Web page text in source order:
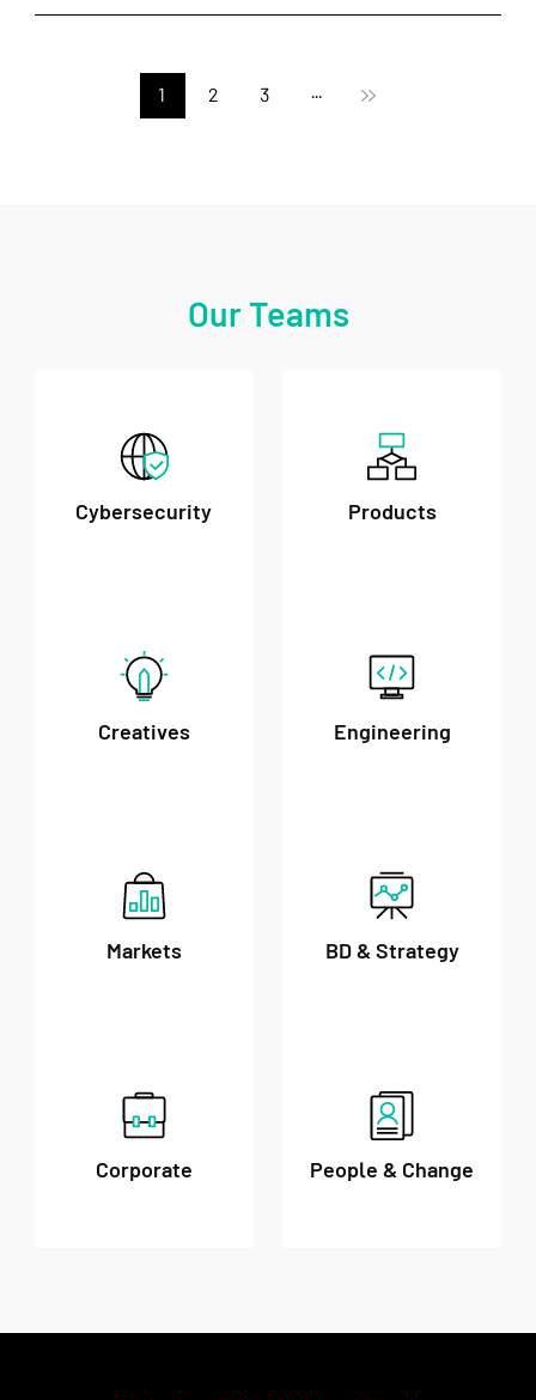
1 2 3 ···
Our Teams
Cybersecurity Products
Creatives Engineering
Markets BD & Strategy
Corporate People & Change